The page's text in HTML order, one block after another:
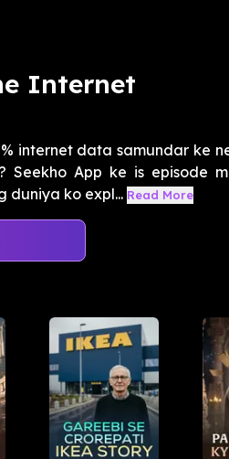
Internet
internet data samundar ke
App ke is episode
duniya ko expl... Read More